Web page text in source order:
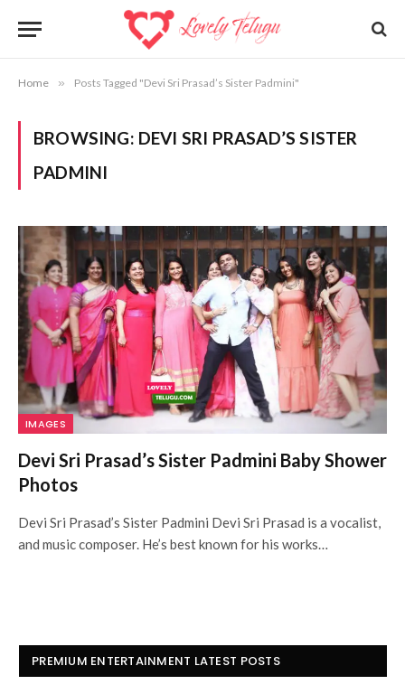
Home » Posts Tagged "Devi Sri Prasad’s Sister Padmini"
BROWSING: DEVI SRI PRASAD’S SISTER
PADMINI
IMAGES
Devi Sri Prasad’s Sister Padmini Baby Shower
Photos
Devi Sri Prasad’s Sister Padmini Devi Sri Prasad is a vocalist,
and music composer. He’s best known for his works…
PREMIUM ENTERTAINMENT LATEST POSTS